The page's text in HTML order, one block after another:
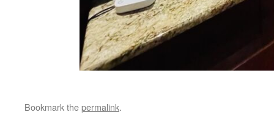
Bookmark thepermalink.